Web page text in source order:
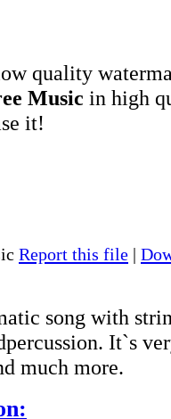
quality
Music in high
it!
Report this file |
song with
It`s
much more.